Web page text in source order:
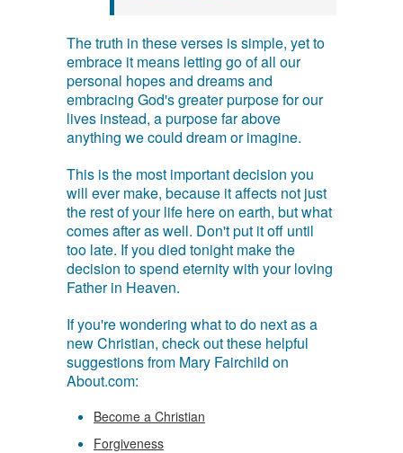
The truth in these verses is simple, yet to
embrace it means letting go of all our
personal hopes and dreams and
embracing God's greater purpose for our
lives instead, a purpose far above
anything we could dream or imagine.
This is the most important decision you
will ever make, because it affects not just
the rest of your life here on earth, but what
comes after as well. Don't put it off until
too late. If you died tonight make the
decision to spend eternity with your loving
Father in Heaven.
If you're wondering what to do next as a
new Christian, check out these helpful
suggestions from Mary Fairchild on
About.com:
Become a Christian
Forgiveness